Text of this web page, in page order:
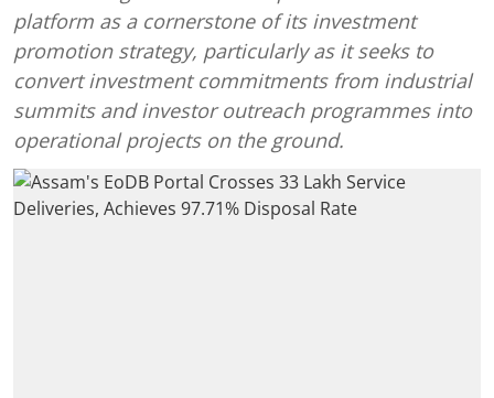
platform as a cornerstone of its investment
promotion strategy, particularly as it seeks to
convert investment commitments from industrial
summits and investor outreach programmes into
operational projects on the ground.